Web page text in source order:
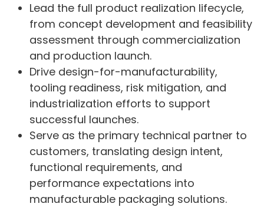
Lead the full product realization lifecycle,
from concept development and feasibility
assessment through commercialization
and production launch.
Drive design-for-manufacturability,
tooling readiness, risk mitigation, and
industrialization efforts to support
successful launches.
Serve as the primary technical partner to
customers, translating design intent,
functional requirements, and
performance expectations into
manufacturable packaging solutions.